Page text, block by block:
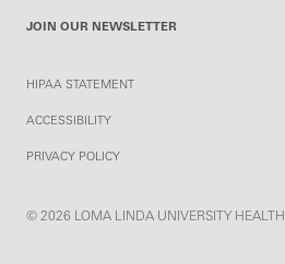
JOIN OUR NEWSLETTER
HIPAA STATEMENT
ACCESSIBILITY
PRIVACY POLICY
© 2026 LOMA LINDA UNIVERSITY HEALTH